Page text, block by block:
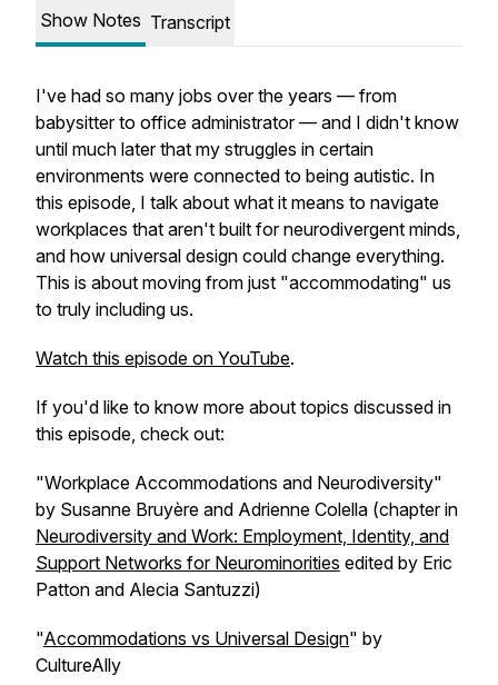
Show Notes Transcript
I've had so many jobs over the years — from
babysitter to office administrator — and I didn't know
until much later that my struggles in certain
environments were connected to being autistic. In
this episode, I talk about what it means to navigate
workplaces that aren't built for neurodivergent minds,
and how universal design could change everything.
This is about moving from just "accommodating" us
to truly including us.
Watch this episode on YouTube.
If you'd like to know more about topics discussed in
this episode, check out:
"Workplace Accommodations and Neurodiversity"
by Susanne Bruyère and Adrienne Colella (chapter in
Neurodiversity and Work: Employment, Identity, and
Support Networks for Neurominorities edited by Eric
Patton and Alecia Santuzzi)
"Accommodations vs Universal Design" by
CultureAlly